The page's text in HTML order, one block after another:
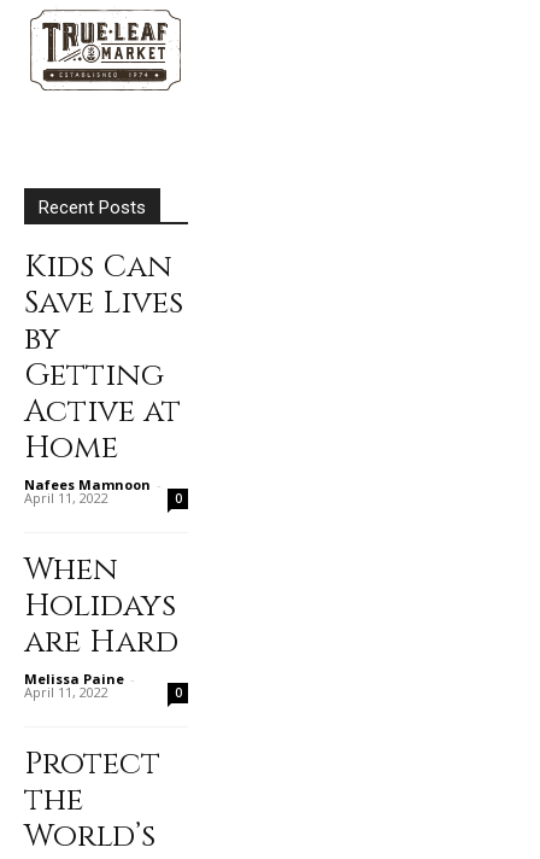
Recent Posts
Kids Can
Save Lives
by
Getting
Active at
Home
Nafees Mamnoon -
April 11, 2022 0
When
Holidays
are Hard
Melissa Paine -
April 11, 2022 0
Protect
the
World’s